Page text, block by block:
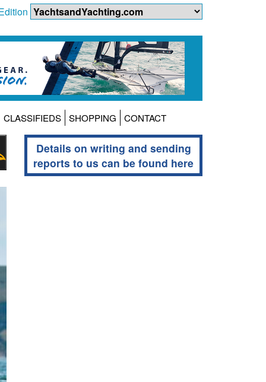
CLASSIFIEDS SHOPPING CONTACT
Details on writing and sending
reports to us can be found here